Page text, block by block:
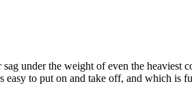
under the weight of even the heaviest
to put on and take off, and which is